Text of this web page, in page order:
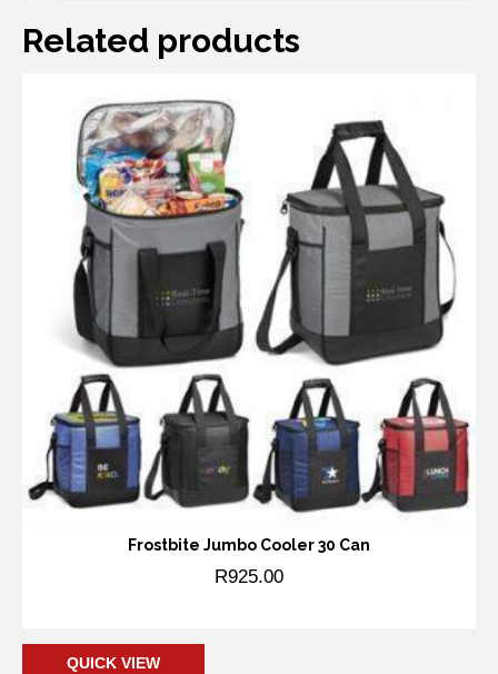
Related products
Frostbite Jumbo Cooler 30 Can
R925.00
QUICK VIEW